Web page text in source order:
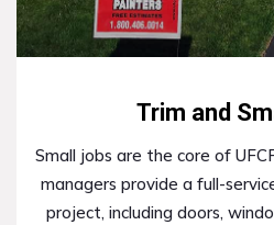
Trim and
Small jobs are the core of
managers provide a full-
project, including doors,